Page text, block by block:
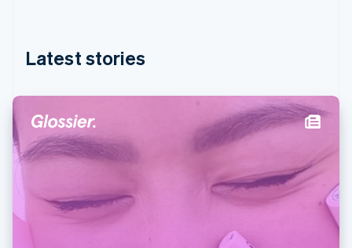
Latest stories
India
Ireland
Italy
ItalianoEnglish
Japan
English
Liechtenstein